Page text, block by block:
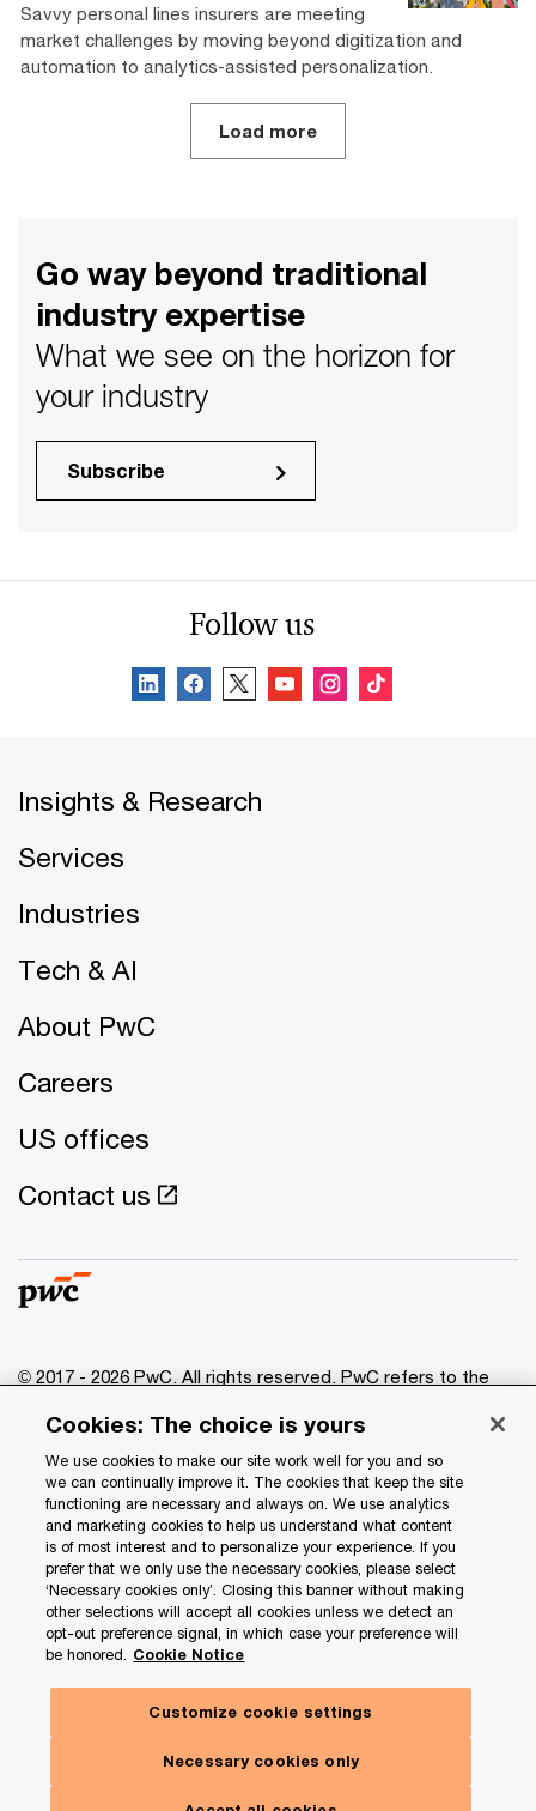
Savvy personal lines insurers are meeting
market challenges by moving beyond digitization and
automation to analytics-assisted personalization.
Load more
Go way beyond traditional
industry expertise
What we see on the horizon for
your industry
Subscribe
Follow us
Insights & Research
Services
Industries
Tech & AI
About PwC
Careers
US offices
Contact us
© 2017 - 2026 PwC. All rights reserved. PwC refers to the
of which is a separate legal entity. Please see
www.pwc.com/structure for further details.
Privacy
Data Privacy Framework
Cookie info
Legal
Terms and conditions
Site map
Your Privacy Choices
Cookies: The choice is yours
We use cookies to make our site work well for you and so
we can continually improve it. The cookies that keep the site
functioning are necessary and always on. We use analytics
and marketing cookies to help us understand what content
is of most interest and to personalize your experience. If you
prefer that we only use the necessary cookies, please select
‘Necessary cookies only’. Closing this banner without making
other selections will accept all cookies unless we detect an
opt-out preference signal, in which case your preference will
be honored. Cookie Notice
Customize cookie settings
Necessary cookies only